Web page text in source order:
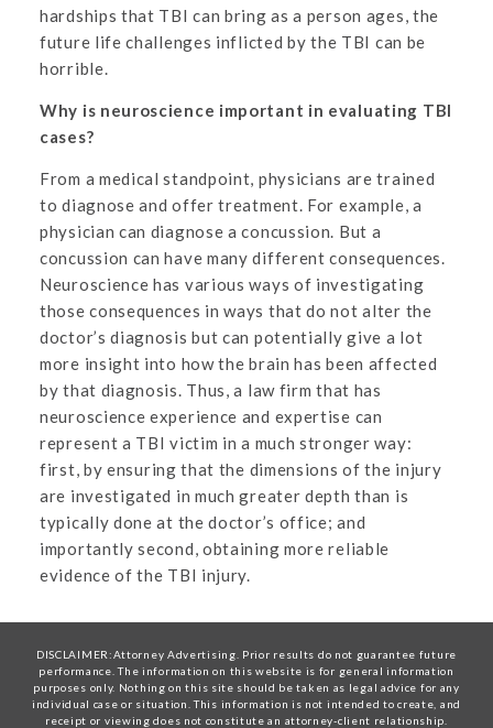
hardships that TBI can bring as a person ages, the
future life challenges inflicted by the TBI can be
horrible.
Why is neuroscience important in evaluating TBI
cases?
From a medical standpoint, physicians are trained
to diagnose and offer treatment. For example, a
physician can diagnose a concussion. But a
concussion can have many different consequences.
Neuroscience has various ways of investigating
those consequences in ways that do not alter the
doctor’s diagnosis but can potentially give a lot
more insight into how the brain has been affected
by that diagnosis. Thus, a law firm that has
neuroscience experience and expertise can
represent a TBI victim in a much stronger way:
first, by ensuring that the dimensions of the injury
are investigated in much greater depth than is
typically done at the doctor’s office; and
importantly second, obtaining more reliable
evidence of the TBI injury.
DISCLAIMER:Attorney Advertising. Prior results do not guarantee future
performance. The information on this website is for general information
purposes only. Nothing on this site should be taken as legal advice for any
individual case or situation. This information is not intended to create, and
receipt or viewing does not constitute an attorney-client relationship.